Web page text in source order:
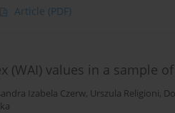
Article (PDF)
(WAI) values in a sample
Izabela Czerw, Urszula Religioni,